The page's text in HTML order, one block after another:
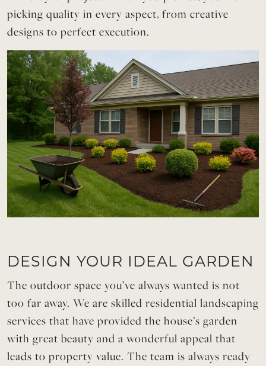
picking quality in every aspect, from creative
designs to perfect execution.
DESIGN YOUR IDEAL GARDEN
The outdoor space you’ve always wanted is not
too far away. We are skilled residential landscaping
services that have provided the house’s garden
with great beauty and a wonderful appeal that
leads to property value. The team is always ready